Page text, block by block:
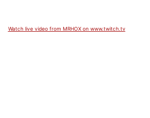
Watch live video from MRHOX on www.twitch.tv